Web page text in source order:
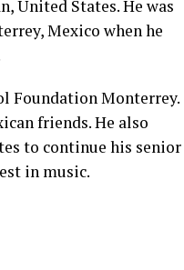
United States. He was
Mexico when he
Foundation Monterrey.
friends. He also
to continue his senior
in music.